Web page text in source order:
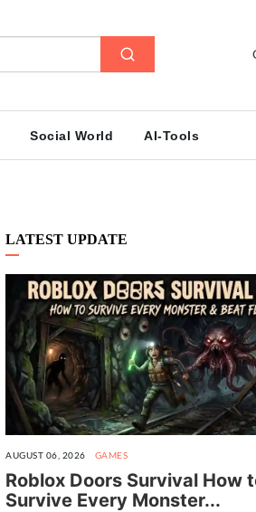
Social World AI-Tools
LATEST UPDATE
AUGUST 06, 2026 GAMES
Roblox Doors Survival How
Survive Every Monster...